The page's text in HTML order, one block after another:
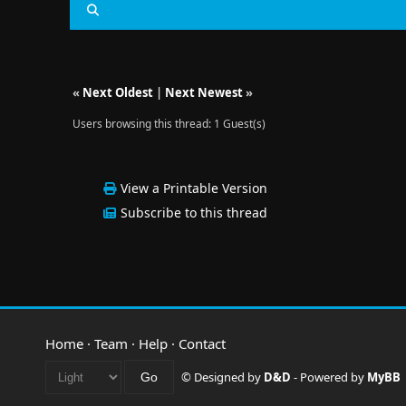
« Next Oldest| Next Newest»
Users browsing this thread: 1 Guest(s)
View a Printable Version
Subscribe to this thread
Home · Team · Help · Contact
© Designed by D&D - Powered by MyBB